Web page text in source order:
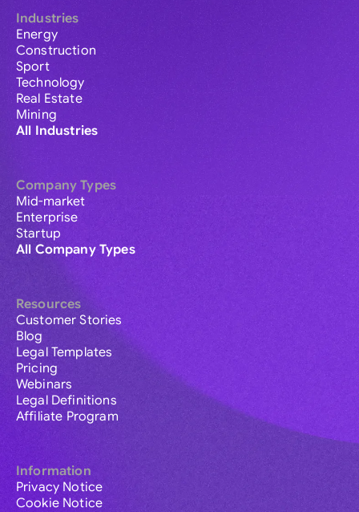
Industries
Energy
Construction
Sport
Technology
Real Estate
Mining
All Industries
Company Types
Mid-market
Enterprise
Startup
All Company Types
Resources
Customer Stories
Blog
Legal Templates
Pricing
Webinars
Legal Definitions
Affiliate Program
Information
Privacy Notice
Cookie Notice